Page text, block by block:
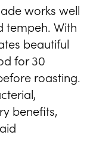
works well
tempeh. With
beautiful
for 30
roasting.
benefits,